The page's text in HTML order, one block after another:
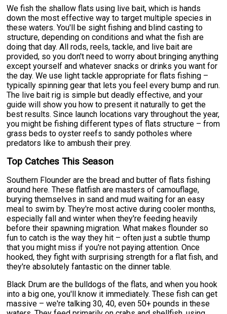
We fish the shallow flats using live bait, which is hands
down the most effective way to target multiple species in
these waters. You'll be sight fishing and blind casting to
structure, depending on conditions and what the fish are
doing that day. All rods, reels, tackle, and live bait are
provided, so you don't need to worry about bringing anything
except yourself and whatever snacks or drinks you want for
the day. We use light tackle appropriate for flats fishing –
typically spinning gear that lets you feel every bump and run.
The live bait rig is simple but deadly effective, and your
guide will show you how to present it naturally to get the
best results. Since launch locations vary throughout the year,
you might be fishing different types of flats structure – from
grass beds to oyster reefs to sandy potholes where
predators like to ambush their prey.
Top Catches This Season
Southern Flounder are the bread and butter of flats fishing
around here. These flatfish are masters of camouflage,
burying themselves in sand and mud waiting for an easy
meal to swim by. They're most active during cooler months,
especially fall and winter when they're feeding heavily
before their spawning migration. What makes flounder so
fun to catch is the way they hit – often just a subtle thump
that you might miss if you're not paying attention. Once
hooked, they fight with surprising strength for a flat fish, and
they're absolutely fantastic on the dinner table.
Black Drum are the bulldogs of the flats, and when you hook
into a big one, you'll know it immediately. These fish can get
massive – we're talking 30, 40, even 50+ pounds in these